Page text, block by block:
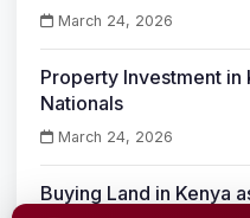
March 24, 2026
Property Investment in
Nationals
March 24, 2026
Buying Land in Kenya